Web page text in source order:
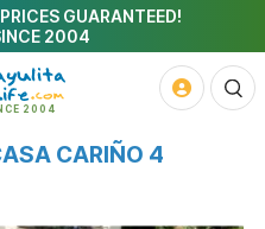
GUARANTEED!
2004
CARIÑO 4